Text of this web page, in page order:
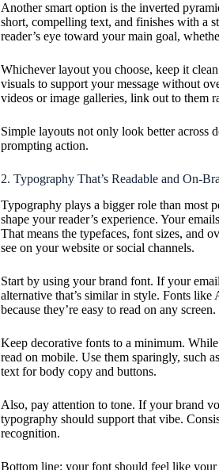
Another smart option is the inverted
short, compelling text, and finishes with a
reader’s eye toward your main goal,
Whichever layout you choose, keep it
visuals to support your message without
videos or image galleries, link out to them
Simple layouts not only look better across
prompting action.
2. Typography That’s Readable and On-
Typography plays a bigger role than most
shape your reader’s experience. Your
That means the typefaces, font sizes, and
see on your website or social channels.
Start by using your brand font. If your
alternative that’s similar in style. Fonts
because they’re easy to read on any screen.
Keep decorative fonts to a minimum.
read on mobile. Use them sparingly, such
text for body copy and buttons.
Also, pay attention to tone. If your brand
typography should support that vibe.
recognition.
Bottom line: your font should feel like your